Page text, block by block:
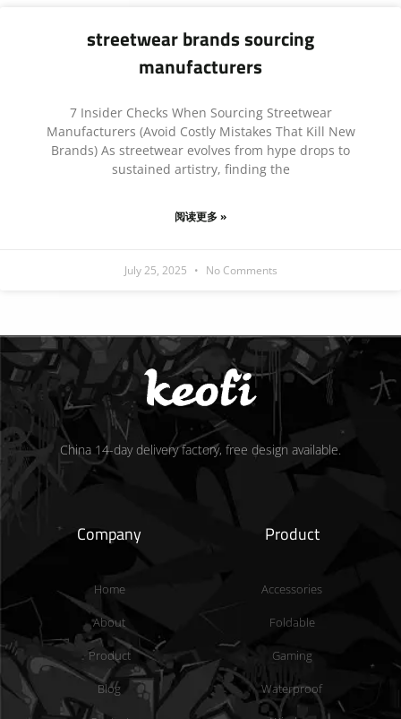
streetwear brands sourcing
manufacturers
7 Insider Checks When Sourcing Streetwear
Manufacturers (Avoid Costly Mistakes That Kill New
Brands) As streetwear evolves from hype drops to
sustained artistry, finding the
阅读更多 »
July 25, 2025 No Comments
China 14-day delivery factory, free design available.
Company
Home
About
Product
Blog
Product
Accessories
Foldable
Gaming
Waterproof